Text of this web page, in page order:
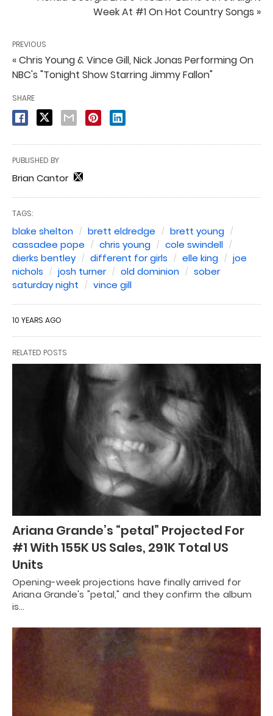
Week At #1 On Hot Country Songs »
PREVIOUS
« Chris Young & Vince Gill, Nick Jonas Performing On
NBC's "Tonight Show Starring Jimmy Fallon"
SHARE
PUBLISHED BY
Brian Cantor
TAGS:
blake shelton brett eldredge
brett young
cassadee pope
chris young
cole swindell
dierks bentley
different for girls elle king
joe
nichols
josh turner old dominion
sober
saturday night
vince gill
10 YEARS AGO
RELATED POSTS
Ariana Grande’s “petal” Projected For
#1 With 155K US Sales, 291K Total US
Units
Opening-week projections have finally arrived for
Ariana Grande's "petal," and they confirm the album
is…